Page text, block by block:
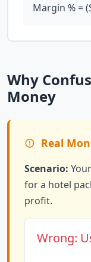
Margin % =
Why
Money
Real
Scenario:
for a hotel
profit.
Wrong: